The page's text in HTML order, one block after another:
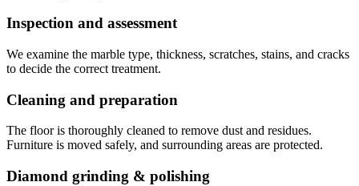
Inspection and assessment
We examine the marble type, thickness, scratches, stains, and cracks
to decide the correct treatment.
Cleaning and preparation
The floor is thoroughly cleaned to remove dust and residues.
Furniture is moved safely, and surrounding areas are protected.
Diamond grinding & polishing